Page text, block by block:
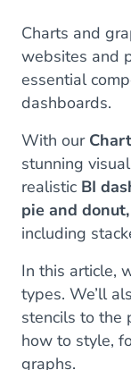
Charts and
websites and
essential
dashboards.
With our
stunning
realistic BI
pie and
including
In this article,
types. We’ll
stencils to the
how to style,
graphs.